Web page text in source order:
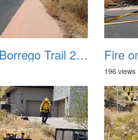
Fire on Borrego Trail 20230714 12
196 views